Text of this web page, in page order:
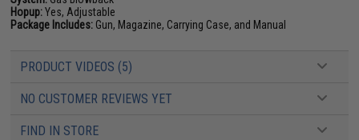
Hopup:Yes, Adjustable
Package Includes: Gun, Magazine, Carrying Case, and Manual
PRODUCT VIDEOS (5)
NO CUSTOMER REVIEWS YET
FIND IN STORE